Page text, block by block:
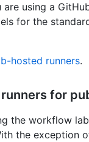
using a
for the
hosted runners.
for
the workflow
the exception